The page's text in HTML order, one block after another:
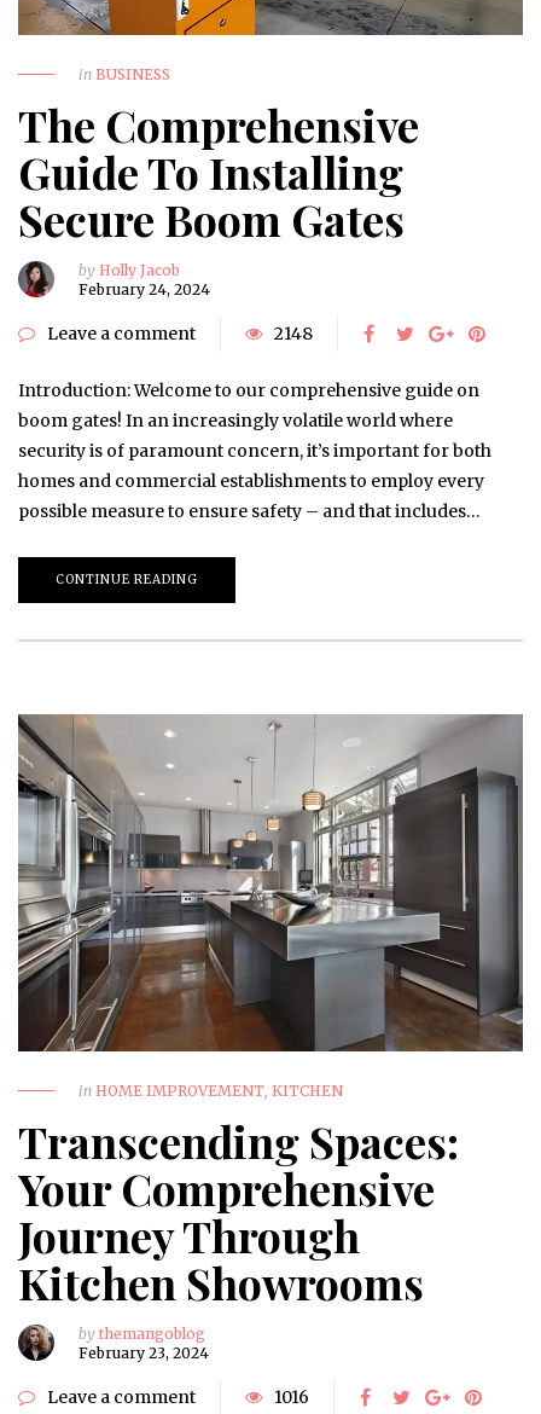
in BUSINESS
The Comprehensive
Guide To Installing
Secure Boom Gates
by Holly Jacob
February 24, 2024
Leave a comment 2148
Introduction: Welcome to our comprehensive guide on
boom gates! In an increasingly volatile world where
security is of paramount concern, it’s important for both
homes and commercial establishments to employ every
possible measure to ensure safety – and that includes…
CONTINUE READING
in HOME IMPROVEMENT KITCHEN
Transcending Spaces:
Your Comprehensive
Journey Through
Kitchen Showrooms
by themangoblog
February 23, 2024
Leave a comment 1016